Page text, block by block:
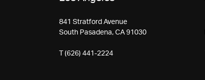
841 Stratford Avenue
South Pasadena, CA 91030
T (626) 441-2224